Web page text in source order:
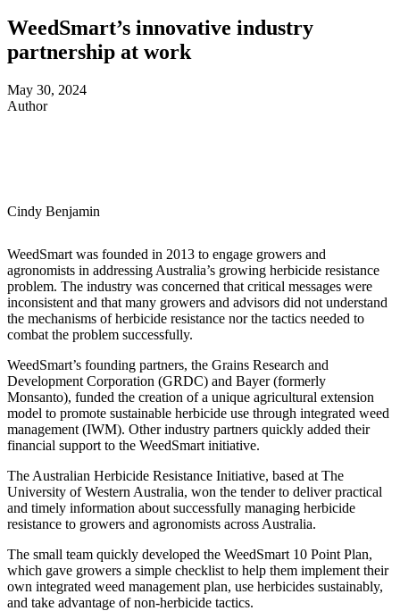
WeedSmart’s innovative industry
partnership at work
May 30, 2024
Author
Cindy Benjamin
WeedSmart was founded in 2013 to engage growers and
agronomists in addressing Australia’s growing herbicide resistance
problem. The industry was concerned that critical messages were
inconsistent and that many growers and advisors did not understand
the mechanisms of herbicide resistance nor the tactics needed to
combat the problem successfully.
WeedSmart’s founding partners, the Grains Research and
Development Corporation (GRDC) and Bayer (formerly
Monsanto), funded the creation of a unique agricultural extension
model to promote sustainable herbicide use through integrated weed
management (IWM). Other industry partners quickly added their
financial support to the WeedSmart initiative.
The Australian Herbicide Resistance Initiative, based at The
University of Western Australia, won the tender to deliver practical
and timely information about successfully managing herbicide
resistance to growers and agronomists across Australia.
The small team quickly developed the WeedSmart 10 Point Plan,
which gave growers a simple checklist to help them implement their
own integrated weed management plan, use herbicides sustainably,
and take advantage of non-herbicide tactics.